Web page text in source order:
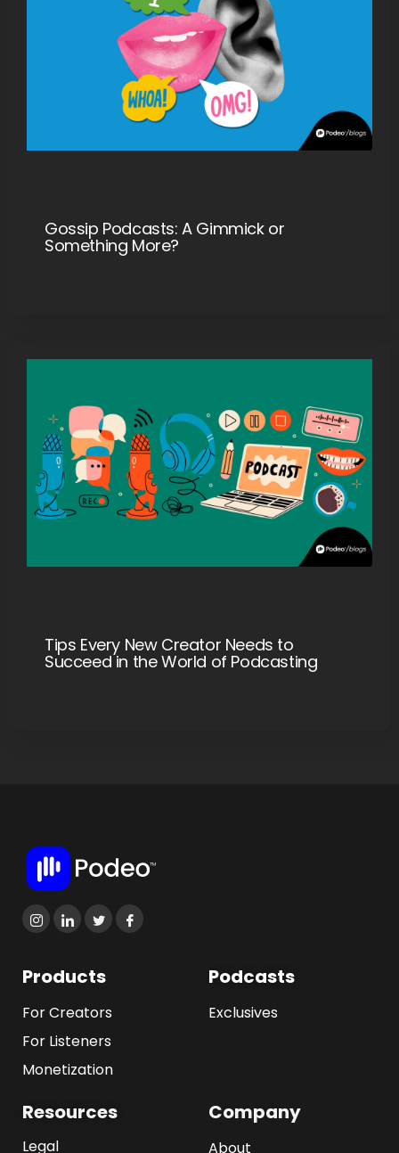
Gossip Podcasts: A Gimmick or
Something More?
Tips Every New Creator Needs to
Succeed in the World of Podcasting
Products
For Creators
For Listeners
Monetization
Podcasts
Exclusives
Resources
Legal
Company
About